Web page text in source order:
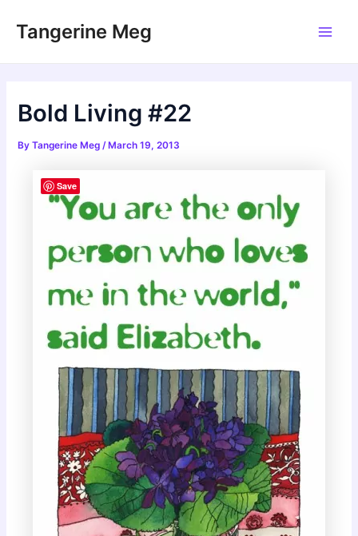
Tangerine Meg
Bold Living #22
ByTangerine Meg /March 19, 2013
Save